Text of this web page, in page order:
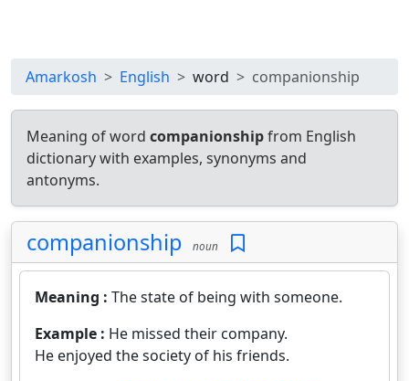
Amarkosh English word companionship
Meaning of word companionshipfrom English
dictionary with examples, synonyms and
antonyms.
companionship noun
Meaning : The state of being with someone.
Example : He missed their company.
He enjoyed the society of his friends.